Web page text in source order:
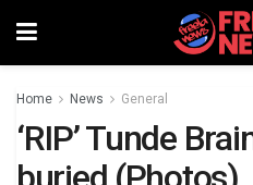
Home News General
‘RIP’ Tunde